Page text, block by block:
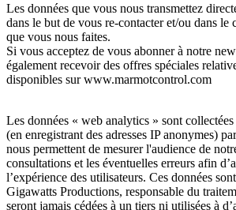
Les données que vous nous transmettez
dans le but de vous re-contacter et/ou dans le
que vous nous faites.
Si vous acceptez de vous abonner à notre
également recevoir des offres spéciales
disponibles sur www.marmotcontrol.com
Les données « web analytics » sont
(en enregistrant des adresses IP anonymes)
nous permettent de mesurer l'audience de
consultations et les éventuelles erreurs afin
l’expérience des utilisateurs. Ces données
Gigawatts Productions, responsable du
seront jamais cédées à un tiers ni utilisées à